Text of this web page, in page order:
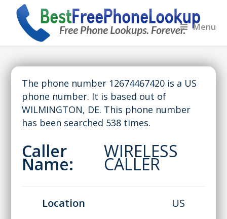
Menu
The phone number 12674467420 is a US
phone number. It is based out of
WILMINGTON, DE. This phone number
has been searched 538 times.
Caller
Name:
WIRELESS
CALLER
Location
US